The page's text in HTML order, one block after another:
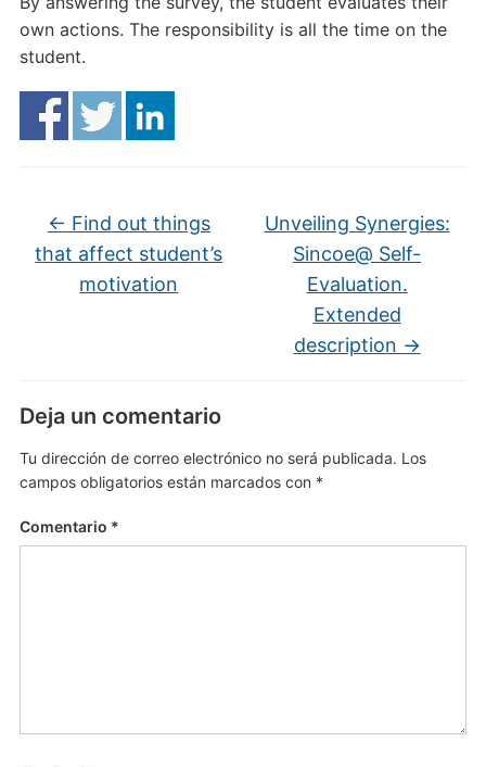
own actions. The responsibility is all the time on the
student.
← Find out things
that affect student’s
motivation
Unveiling Synergies:
Sincoe@ Self-
Evaluation.
Extended
description →
Deja un comentario
Tu dirección de correo electrónico no será publicada. Los
campos obligatorios están marcados con *
Comentario *